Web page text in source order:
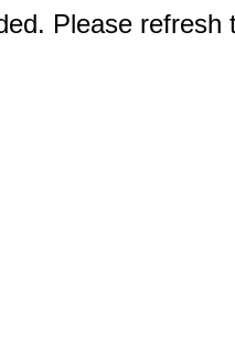
Please refresh